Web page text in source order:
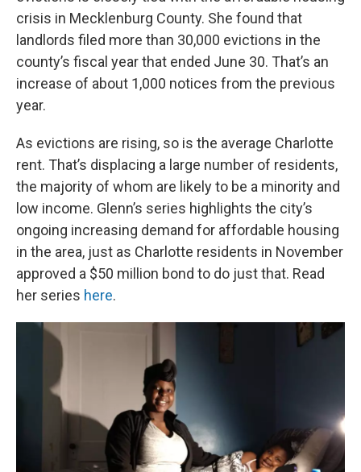
crisis in Mecklenburg County. She found that
landlords filed more than 30,000 evictions in the
county’s fiscal year that ended June 30. That’s an
increase of about 1,000 notices from the previous
year.
As evictions are rising, so is the average Charlotte
rent. That’s displacing a large number of residents,
the majority of whom are likely to be a minority and
low income. Glenn’s series highlights the city’s
ongoing increasing demand for affordable housing
in the area, just as Charlotte residents in November
approved a $50 million bond to do just that. Read
her series here.